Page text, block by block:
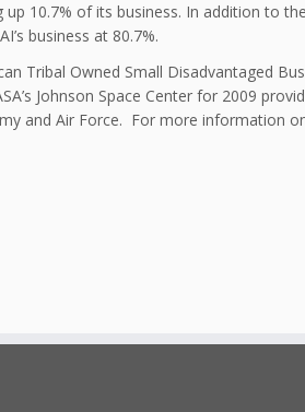
10.7% of its business. In addition to
business at 80.7%.
Tribal Owned Small Disadvantaged
Johnson Space Center for 2009
and Air Force. For more information